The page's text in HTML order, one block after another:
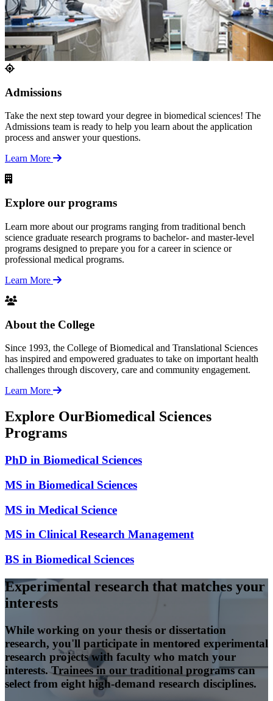
Admissions
Take the next step toward your degree in biomedical sciences! The
Admissions team is ready to help you learn about the application
process and answer your questions.
Learn More
Explore our programs
Learn more about our programs ranging from traditional bench
science graduate research programs to bachelor- and master-level
programs designed to prepare you for a career in science or
professional medical programs.
Learn More
About the College
Since 1993, the College of Biomedical and Translational Sciences
has inspired and empowered graduates to take on important health
challenges through discovery, care and community engagement.
Learn More
Explore OurBiomedical Sciences
Programs
PhD in Biomedical Sciences
MS in Biomedical Sciences
MS in Medical Science
MS in Clinical Research Management
BS in Biomedical Sciences
Experimental research that matches your
interests
While working on your thesis or dissertation
research, you'll participate in mentored experimental
research projects with faculty who match your
interests. Trainees in our traditional programs can
select from eight high-demand research disciplines.